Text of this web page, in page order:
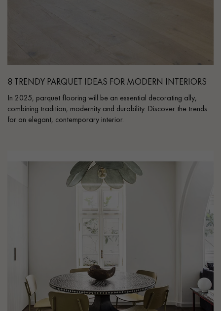
8 TRENDY PARQUET IDEAS FOR MODERN INTERIORS
In 2025, parquet flooring will be an essential decorating ally,
combining tradition, modernity and durability. Discover the trends
for an elegant, contemporary interior.